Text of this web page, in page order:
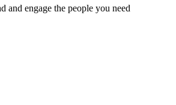
and engage the people you need